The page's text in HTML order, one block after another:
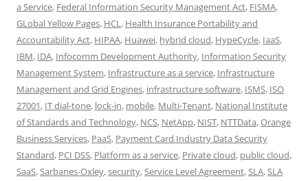
a Service, Federal Information Security Management Act, FISMA,
GLobal Yellow Pages, HCL, Health Insurance Portability and
Accountability Act, HIPAA, Huawei, hybrid cloud, HypeCycle, IaaS,
IBM, IDA, Infocomm Development Authority, Information Security
Management System, Infrastructure as a service, Infrastructure
Management and Grid Engines, infrastructure software, ISMS, ISO
27001, IT dial-tone, lock-in, mobile, Multi-Tenant, National Institute
of Standards and Technology, NCS, NetApp, NIST, NTTData,Orange
Business Services, PaaS, Payment Card Industry Data Security
Standard, PCI DSS, Platform as a service, Private cloud, public cloud,
SaaS,Sarbanes-Oxley,security,Service Level Agreement,SLA,SLA